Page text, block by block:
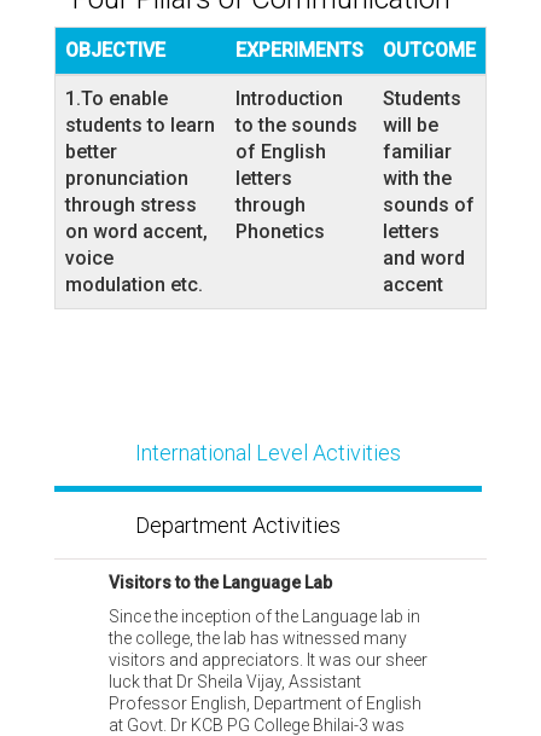
OBJECTIVE EXPERIMENTS OUTCOME
1.To enable
students to learn
better
pronunciation
through stress
on word accent,
voice
modulation etc.
Introduction
to the sounds
of English
letters
through
Phonetics
Students
will be
familiar
with the
sounds of
letters
and word
accent
International Level Activities
Department Activities
Visitors to the Language Lab
Since the inception of the Language lab in
the college, the lab has witnessed many
visitors and appreciators. It was our sheer
luck that Dr Sheila Vijay, Assistant
Professor English, Department of English
at Govt. Dr KCB PG College Bhilai-3 was